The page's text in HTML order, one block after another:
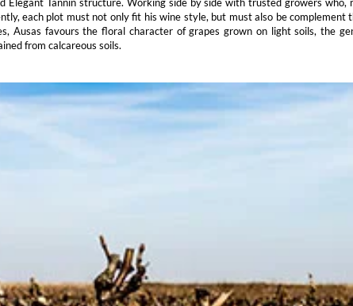
each plot must not only fit his wine style, but must also be
Ausas favours the floral character of grapes grown on light soils, the
from calcareous soils.